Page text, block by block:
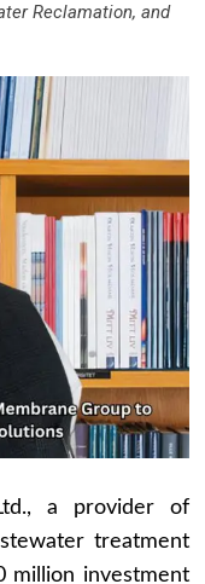
Reclamation, and
a provider of
treatment
million investment